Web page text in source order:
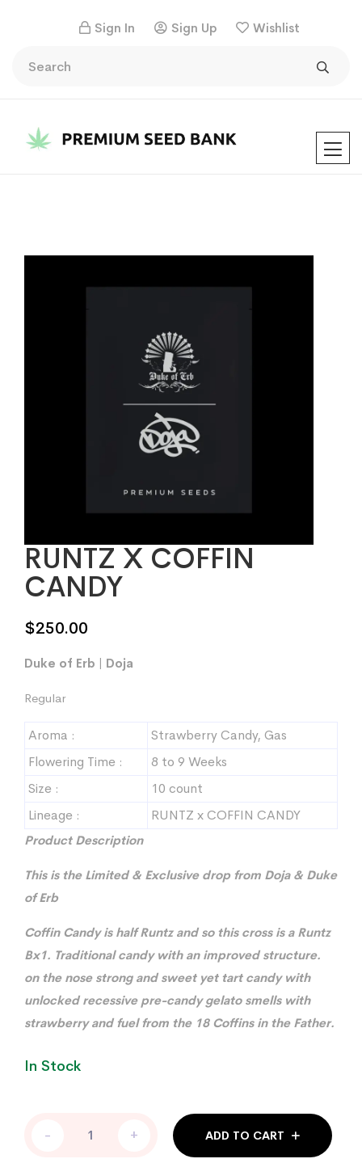
Sign In Sign Up Wishlist
RUNTZ X COFFIN
CANDY
$250.00
Duke of Erb | Doja
Regular
Aroma :
Strawberry Candy, Gas
Flowering Time :
8 to 9 Weeks
Size :
10 count
Lineage :
RUNTZ x COFFIN CANDY
Product Description
This is the Limited & Exclusive drop from Doja & Duke
of Erb
Coffin Candy is half Runtz and so this cross is a Runtz
Bx1. Traditional candy with an improved structure.
on the nose strong and sweet yet tart candy with
unlocked recessive pre-candy gelato smells with
strawberry and fuel from the 18 Coffins in the Father.
In Stock
- + ADD TO CART